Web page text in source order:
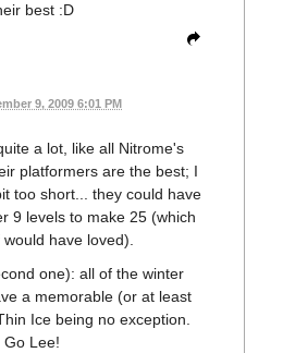
best :D
9, 2009 6:01 PM
a lot, like all Nitrome's
platformers are the best; I
too short... they could have
9 levels to make 25 (which
have loved).
one): all of the winter
a memorable (or at least
Ice being no exception.
Go Lee!